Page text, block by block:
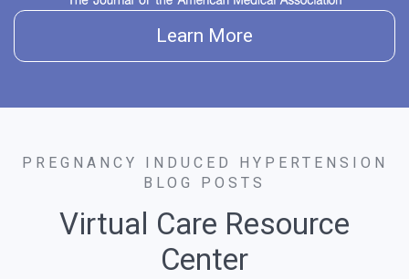
Learn More
PREGNANCY INDUCED HYPERTENSION
BLOG POSTS
Virtual Care Resource
Center